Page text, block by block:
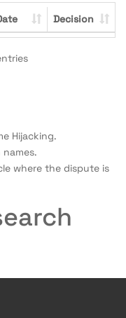
Decision
Hijacking.
where the dispute is